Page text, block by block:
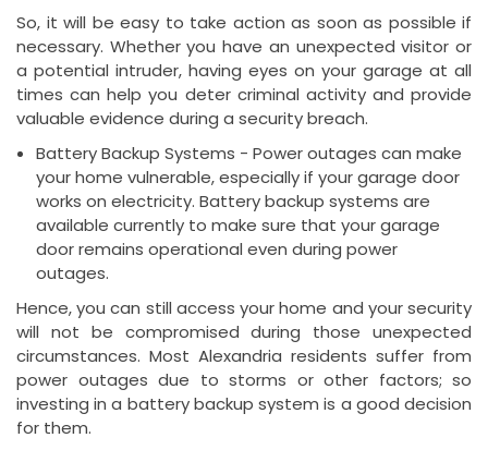
So, it will be easy to take action as soon as possible if
necessary. Whether you have an unexpected visitor or
a potential intruder, having eyes on your garage at all
times can help you deter criminal activity and provide
valuable evidence during a security breach.
Battery Backup Systems - Power outages can make
your home vulnerable, especially if your garage door
works on electricity. Battery backup systems are
available currently to make sure that your garage
door remains operational even during power
outages.
Hence, you can still access your home and your security
will not be compromised during those unexpected
circumstances. Most Alexandria residents suffer from
power outages due to storms or other factors; so
investing in a battery backup system is a good decision
for them.